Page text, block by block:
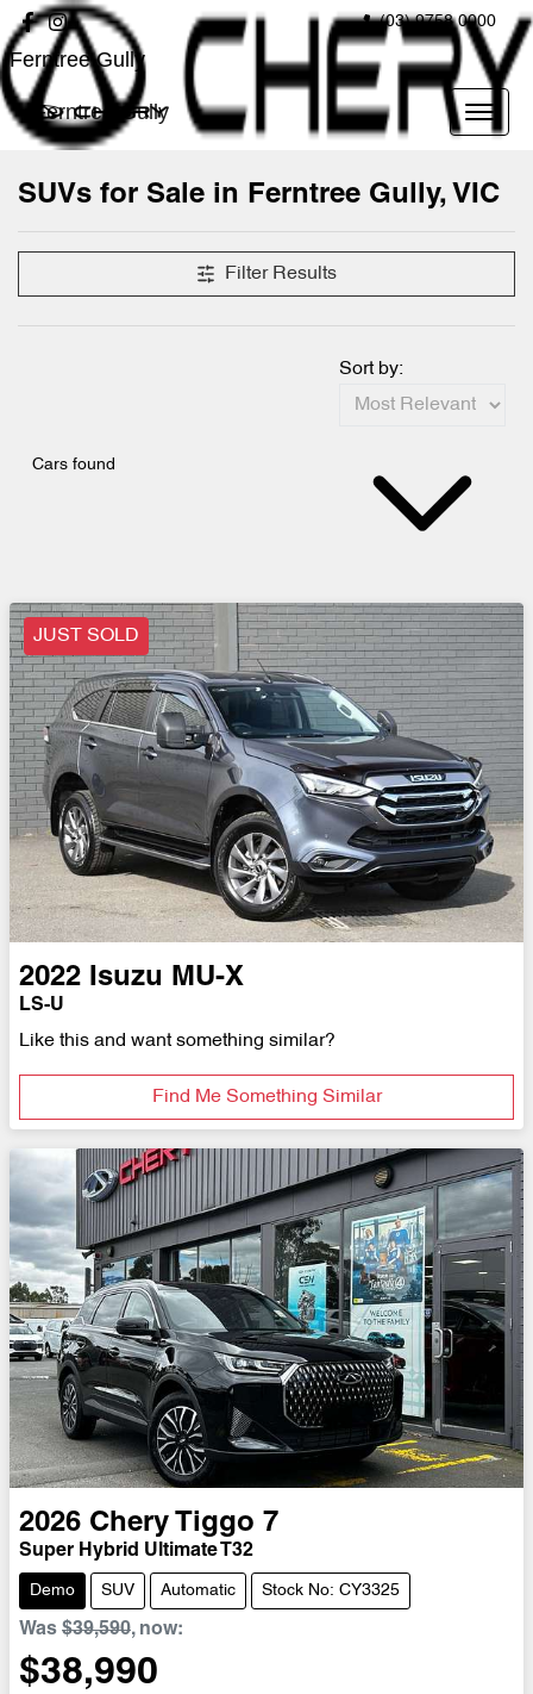
(03) 9758 0000
Ferntree Gully
Ferntree Gully
SUVs for Sale in Ferntree Gully, VIC
Filter Results
Cars found
Sort by:
JUST SOLD
2022 Isuzu MU-X
LS-U
Like this and want something similar?
Find Me Something Similar
2026 Chery Tiggo 7
Super Hybrid Ultimate T32
Demo SUV Automatic Stock No: CY3325
Was $39,590, now:
$38,990